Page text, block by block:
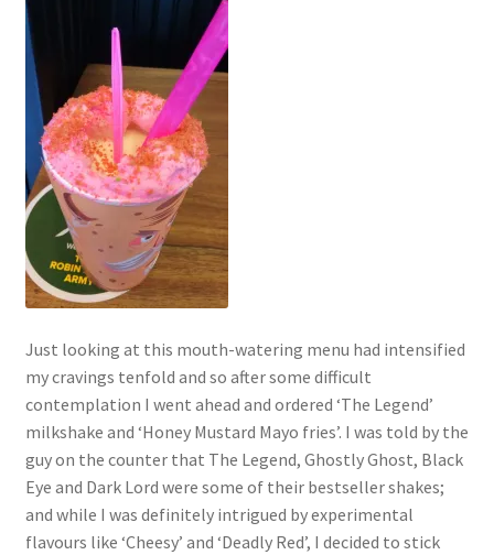
Just looking at this mouth-watering menu had intensified
my cravings tenfold and so after some difficult
contemplation I went ahead and ordered ‘The Legend’
milkshake and ‘Honey Mustard Mayo fries’. I was told by the
guy on the counter that The Legend, Ghostly Ghost, Black
Eye and Dark Lord were some of their bestseller shakes;
and while I was definitely intrigued by experimental
flavours like ‘Cheesy’ and ‘Deadly Red’, I decided to stick